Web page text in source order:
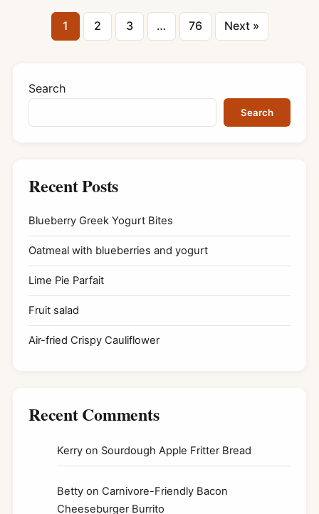
Posts
pagination
1 2 3 … 76 Next »
Search
Search
Recent Posts
Blueberry Greek Yogurt Bites
Oatmeal with blueberries and yogurt
Lime Pie Parfait
Fruit salad
Air-fried Crispy Cauliflower
Recent Comments
Kerry on Sourdough Apple Fritter Bread
Betty on Carnivore-Friendly Bacon
Cheeseburger Burrito